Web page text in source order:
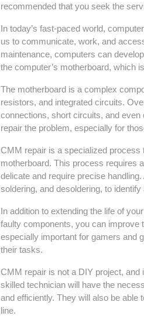
recommended that you seek the
In today’s fast-paced world,
us to communicate, work, and
maintenance, computers can
the computer’s motherboard, which
The motherboard is a complex
resistors, and integrated circuits.
connections, short circuits, and even
repair the problem, especially for
CMM repair is a specialized process
motherboard. This process requires
delicate and require precise
soldering, and desoldering, to
In addition to extending the life of
faulty components, you can improve
especially important for gamers and
their tasks.
CMM repair is not a DIY project,
skilled technician will have the
and efficiently. They will also be able
line.